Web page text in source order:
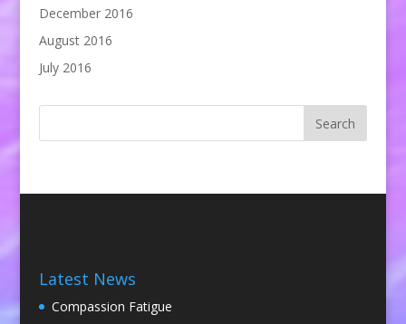
December 2016
August 2016
July 2016
Latest News
Compassion Fatigue